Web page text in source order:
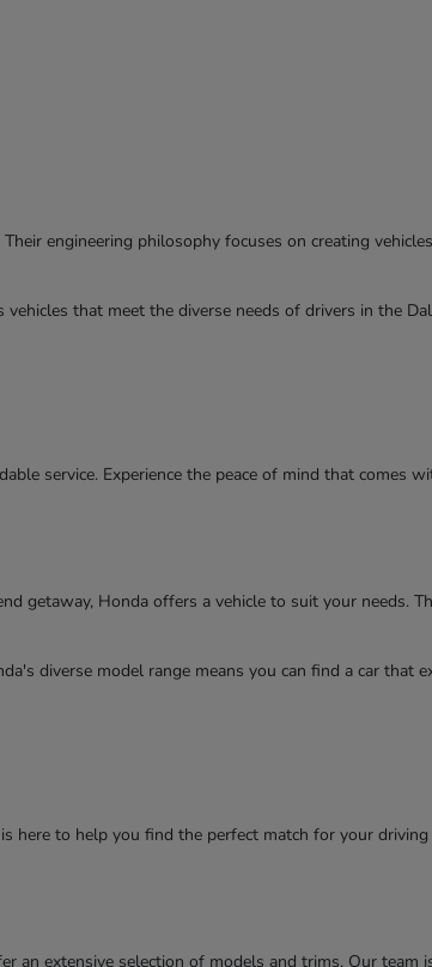
engineering philosophy focuses on creating
that meet the diverse needs of drivers in the
service. Experience the peace of mind that comes
getaway, Honda offers a vehicle to suit your needs.
diverse model range means you can find a car that
here to help you find the perfect match for your driving
an extensive selection of models and trims. Our